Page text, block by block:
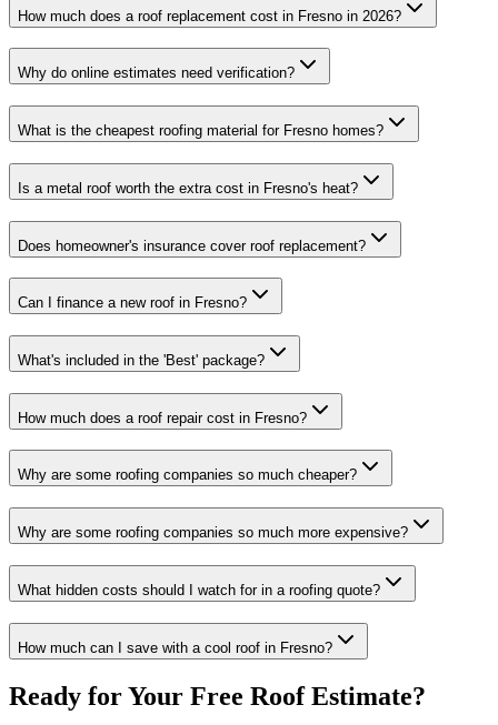
How much does a roof replacement cost in Fresno in 2026?
Why do online estimates need verification?
What is the cheapest roofing material for Fresno homes?
Is a metal roof worth the extra cost in Fresno's heat?
Does homeowner's insurance cover roof replacement?
Can I finance a new roof in Fresno?
What's included in the 'Best' package?
How much does a roof repair cost in Fresno?
Why are some roofing companies so much cheaper?
Why are some roofing companies so much more expensive?
What hidden costs should I watch for in a roofing quote?
How much can I save with a cool roof in Fresno?
Ready for Your Free Roof Estimate?